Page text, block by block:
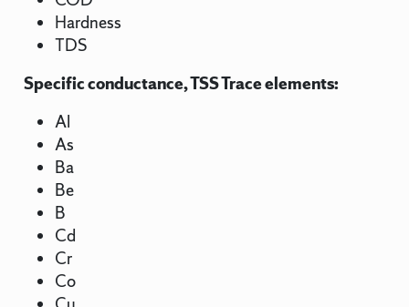
Hardness
TDS
Specific conductance, TSS Trace elements:
Al
As
Ba
Be
B
Cd
Cr
Co